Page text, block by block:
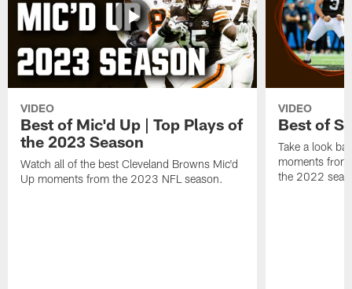
VIDEO
Best of Mic'd Up | Top Plays of
the 2023 Season
Watch all of the best Cleveland Browns Mic'd
Up moments from the 2023 NFL season.
VIDEO
Best of
Take a look
moments
the 2022